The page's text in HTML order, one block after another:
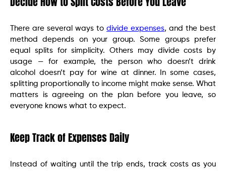
There are several ways to divide expenses, and the best
method depends on your group. Some groups prefer
equal splits for simplicity. Others may divide costs by
usage — for example, the person who doesn’t drink
alcohol doesn’t pay for wine at dinner. In some cases,
splitting proportionally to income might make sense. What
matters is agreeing on the plan before you leave, so
everyone knows what to expect.
Keep Track of Expenses Daily
Instead of waiting until the trip ends, track costs as you